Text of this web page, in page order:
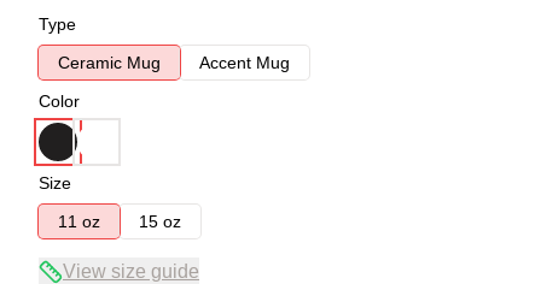
Type
Ceramic Mug
Accent Mug
Color
Size
11 oz
15 oz
View size guide